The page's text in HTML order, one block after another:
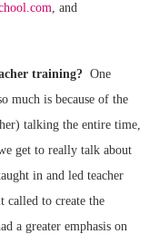
, and
training? One
much is because of the
talking the entire time,
get to really talk about
in and led teacher
called to create the
a greater emphasis on